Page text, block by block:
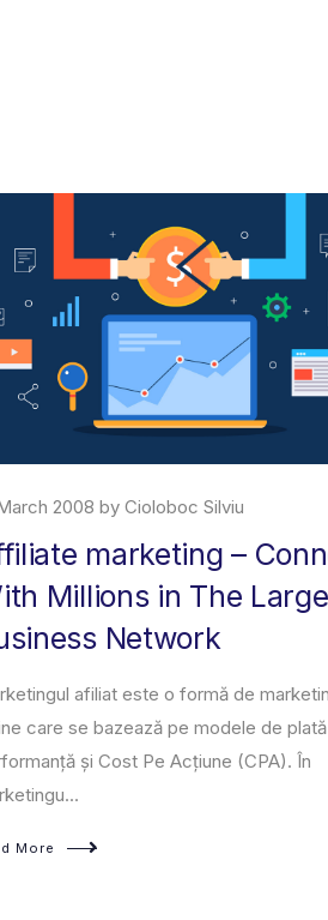
de plată pe
În
29 June 2019 by
About
Amazon
owned and
Read More